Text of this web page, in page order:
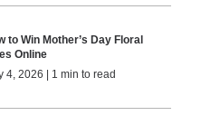
to Win Mother’s Day Floral
Online
4, 2026 | 1 min to read